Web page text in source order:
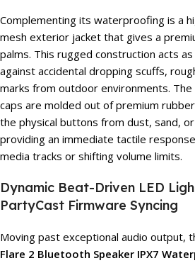
Complementing its waterproofing is a
mesh exterior jacket that gives a
palms. This rugged construction acts
against accidental dropping scuffs,
marks from outdoor environments.
caps are molded out of premium
the physical buttons from dust, sand,
providing an immediate tactile
media tracks or shifting volume limits.
Dynamic Beat-Driven LED
PartyCast Firmware Syncing
Moving past exceptional audio output,
Flare 2 Bluetooth Speaker IPX7